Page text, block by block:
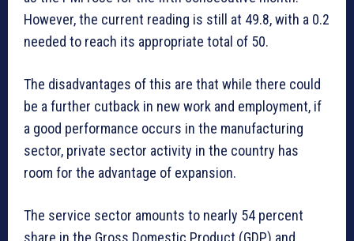
However, the current reading is still at 49.8, with a 0.2
needed to reach its appropriate total of 50.
The disadvantages of this are that while there could
be a further cutback in new work and employment, if
a good performance occurs in the manufacturing
sector, private sector activity in the country has
room for the advantage of expansion.
The service sector amounts to nearly 54 percent